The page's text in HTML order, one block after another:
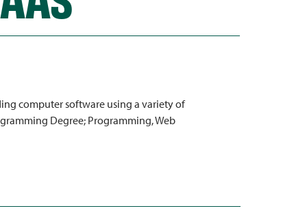
computer software using a variety of
Degree; Programming, Web